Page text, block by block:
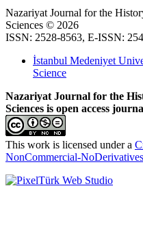
Nazariyat Journal for the
Sciences © 2026
ISSN: 2528-8563, E-ISSN:
İstanbul Medeniyet
Science
Nazariyat Journal for the
Sciences is open access
This work is licensed under a
NonCommercial-